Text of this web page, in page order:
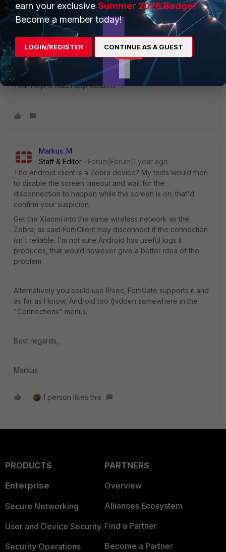
It seems to be a Zebra hardware / software problem, or the
hardware and FortiClient VPN don't really get along
together. Is there another VPN-Client I could use instead of
FortiClient VPN for testing (all our firewalls of course are
Fortigate)?
Your help is much appreciated
Markus_M
Staff & Editor
Forum|Forum|1 year ago
The Android client is a Zebra device? My tests would then
to disable the screen timeout and wait for the
disconnection to happen while the screen is on; that'd
confirm your suspicion.
Get the Xiaomi into the same wireless network as the
Zebra; as said FortiClient may disconnect if the connection
isn't reliable. I'm not sure Android has useful logs it
produces, that would however give a better idea of the
problem.
Alternatively you could use IPsec; FortiGate supports it and
as far as I know, Android too (hidden somewhere in the
"Connections" menu).
Best regards,
Markus
1 person likes this
PRODUCTS
Enterprise
Secure Networking
User and Device Security
Security Operations
PARTNERS
Overview
Alliances Ecosystem
Find a Partner
Become a Partner
earn your exclusive Summer 2026 Badge!
Become a member today!
LOGIN/REGISTER CONTINUE AS A GUEST